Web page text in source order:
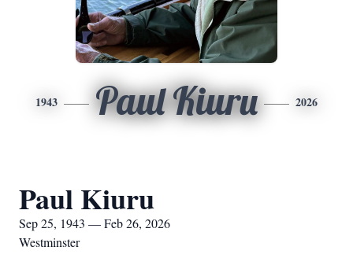
1943 Paul Kiuru 2026
Paul Kiuru
Sep 25, 1943 — Feb 26, 2026
Westminster